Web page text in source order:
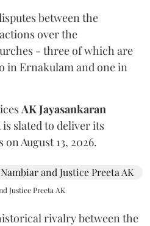
between the
over the
- three of which are
in Ernakulam and one in
AK Jayasankaran
is slated to deliver its
August 13, 2026.
Justice Preeta AK
rivalry between the